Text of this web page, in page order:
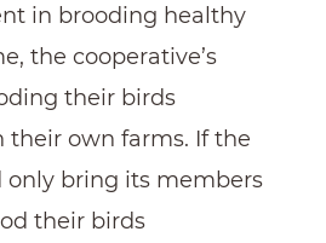
in brooding healthy
the cooperative’s
their birds
their own farms. If the
only bring its members
their birds